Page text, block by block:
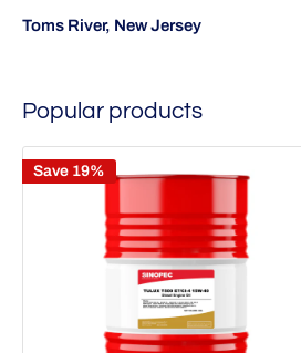
Toms River, New Jersey
Popular products
Save 19%